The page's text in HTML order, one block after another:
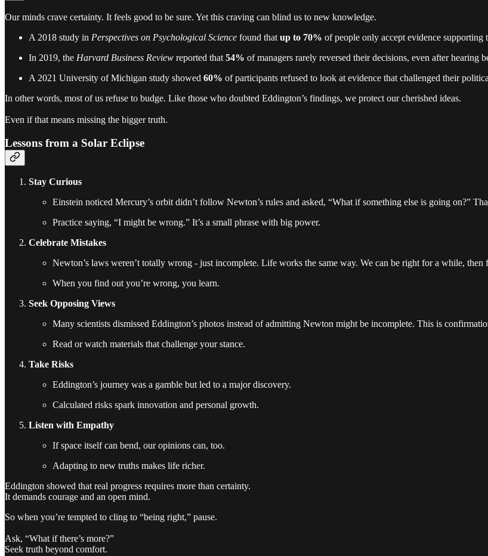
Our minds crave certainty. It feels good to be sure. Yet this craving can blind us to new knowledge.
A 2018 study in Perspectives on Psychological Science found that up to 70% of people only accept evidence supporting
In 2019, the Harvard Business Review reported that 54% of managers rarely reversed their decisions, even after hearing
A 2021 University of Michigan study showed 60% of participants refused to look at evidence that challenged their
In other words, most of us refuse to budge. Like those who doubted Eddington’s findings, we protect our cherished ideas.
Even if that means missing the bigger truth.
Lessons from a Solar Eclipse
Stay Curious
Einstein noticed Mercury’s orbit didn’t follow Newton’s rules and asked, “What if something else is going on?”
Practice saying, “I might be wrong.” It’s a small phrase with big power.
Celebrate Mistakes
Newton’s laws weren’t totally wrong - just incomplete. Life works the same way. We can be right for a while, then
When you find out you’re wrong, you learn.
Seek Opposing Views
Many scientists dismissed Eddington’s photos instead of admitting Newton might be incomplete. This is
Read or watch materials that challenge your stance.
Take Risks
Eddington’s journey was a gamble but led to a major discovery.
Calculated risks spark innovation and personal growth.
Listen with Empathy
If space itself can bend, our opinions can, too.
Adapting to new truths makes life richer.
Eddington showed that real progress requires more than certainty.
It demands courage and an open mind.
So when you’re tempted to cling to “being right,” pause.
Ask, “What if there’s more?”
Seek truth beyond comfort.